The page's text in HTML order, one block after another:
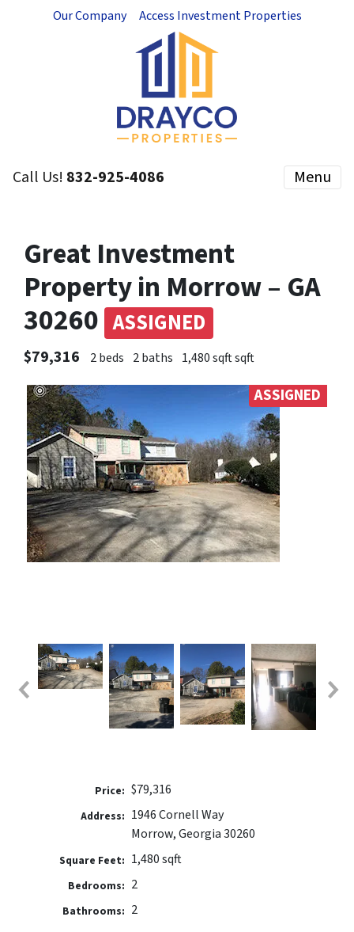
Our Company Access Investment Properties
Call Us! 832-925-4086 Menu
Great Investment
Property in Morrow – GA
30260 ASSIGNED
$79,316 2 beds 2 baths 1,480 sqft sqft
ASSIGNED
Price: $79,316
Address: 1946 Cornell Way
Morrow, Georgia 30260
Square Feet: 1,480 sqft
Bedrooms: 2
Bathrooms: 2